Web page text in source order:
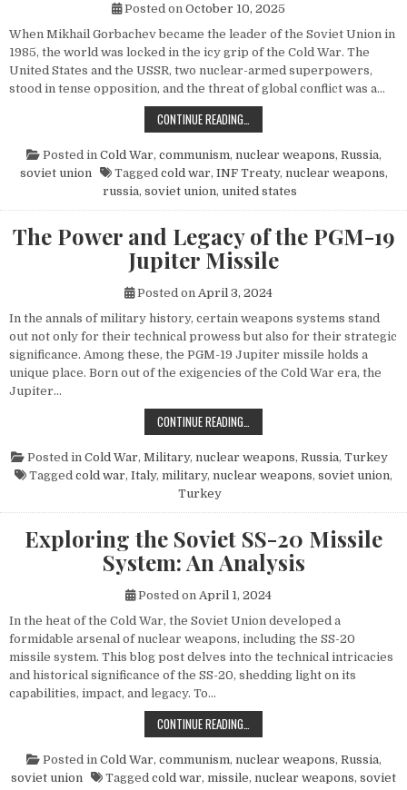
Posted on October 10, 2025
When Mikhail Gorbachev became the leader of the Soviet Union in
1985, the world was locked in the icy grip of the Cold War. The
United States and the USSR, two nuclear-armed superpowers,
stood in tense opposition, and the threat of global conflict was a…
CONTINUE READING…
Posted in Cold War, communism, nuclear weapons, Russia,
soviet union
Tagged cold war, INF Treaty, nuclear weapons,
russia, soviet union, united states
The Power and Legacy of the PGM-19
Jupiter Missile
Posted on April 3, 2024
In the annals of military history, certain weapons systems stand
out not only for their technical prowess but also for their strategic
significance. Among these, the PGM-19 Jupiter missile holds a
unique place. Born out of the exigencies of the Cold War era, the
Jupiter…
CONTINUE READING…
Posted in Cold War, Military, nuclear weapons, Russia, Turkey
Tagged cold war, Italy, military, nuclear weapons, soviet union,
Turkey
Exploring the Soviet SS-20 Missile
System: An Analysis
Posted on April 1, 2024
In the heat of the Cold War, the Soviet Union developed a
formidable arsenal of nuclear weapons, including the SS-20
missile system. This blog post delves into the technical intricacies
and historical significance of the SS-20, shedding light on its
capabilities, impact, and legacy. To…
CONTINUE READING…
Posted in Cold War, communism, nuclear weapons, Russia,
soviet union
Tagged cold war, missile, nuclear weapons, soviet